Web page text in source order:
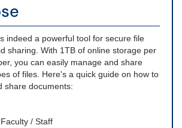
indeed a powerful tool for secure file
sharing. With 1TB of online storage per
you can easily manage and share
of files. Here's a quick guide on how to
share documents:
/ Staff